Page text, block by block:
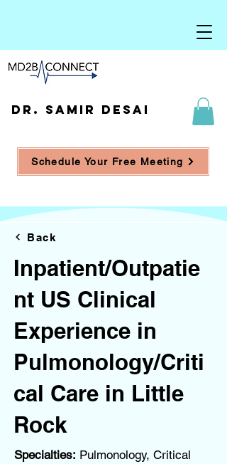
DR. SAMIR DESAI
Schedule Your Free Meeting
Back
Inpatient/Outpatie
nt US Clinical
Experience in
Pulmonology/Criti
cal Care in Little
Rock
Specialties: Pulmonology, Critical